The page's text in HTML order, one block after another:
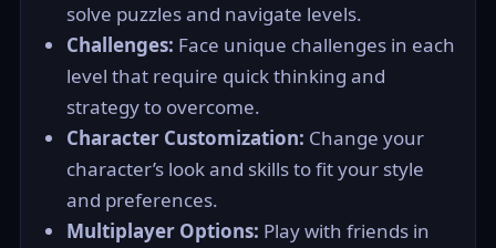
solve puzzles and navigate levels.
Challenges: Face unique challenges in each
level that require quick thinking and
strategy to overcome.
Character Customization: Change your
character’s look and skills to fit your style
and preferences.
Multiplayer Options: Play with friends in